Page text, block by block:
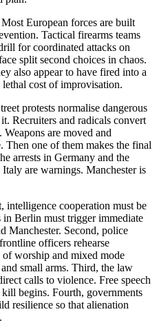
European forces are built
Tactical firearms teams
for coordinated attacks on
split second choices in chaos.
also appear to have fired into a
cost of improvisation.
protests normalise dangerous
Recruiters and radicals convert
are moved and
Then one of them makes the final
arrests in Germany and the
are warnings. Manchester is
intelligence cooperation must be
in Berlin must trigger immediate
Manchester. Second, police
officers rehearse
worship and mixed mode
small arms. Third, the law
calls to violence. Free speech
begins. Fourth, governments
resilience so that alienation